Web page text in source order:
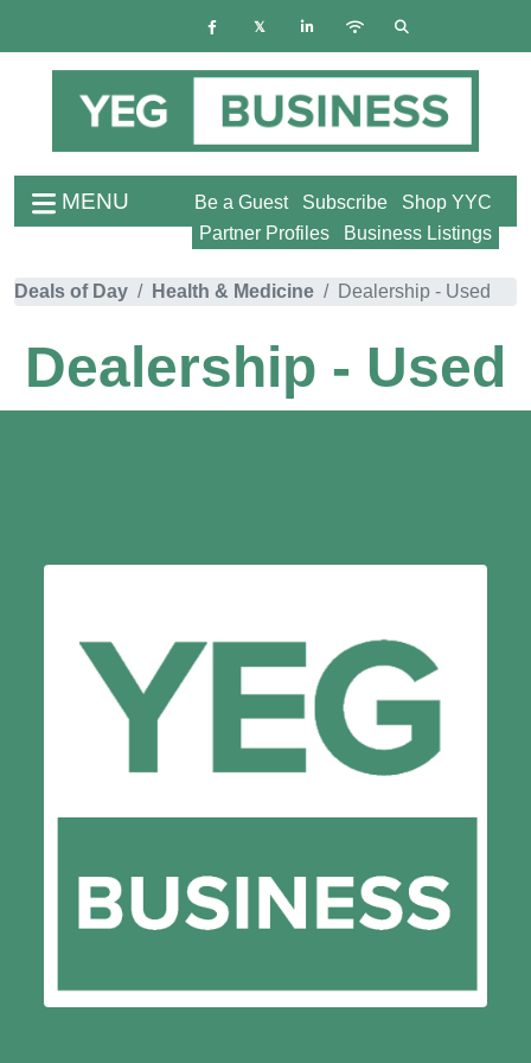
MENU Shop YYC
Subscribe
Be a Guest
Business Listings
Partner Profiles
Deals of Day Health & Medicine Dealership - Used
Dealership - Used